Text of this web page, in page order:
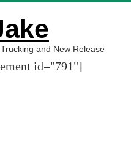
and New Release
id="791"]